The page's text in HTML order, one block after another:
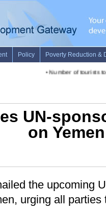
Number of tourists to
UN-
on Yemen
the upcoming
urging all